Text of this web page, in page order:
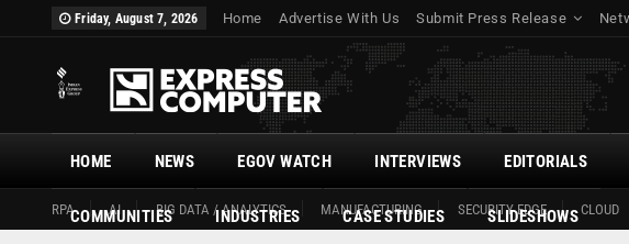
Friday, August 7, 2026 Home Advertise With Us Submit Press Release
HOME
RPA AI BIG DATA / ANALYTICS MANUFACTURING SECURITY EDGE CLOUD
NEWS EGOV WATCH INTERVIEWS EDITORIALS
COMMUNITIES INDUSTRIES CASE STUDIES SLIDESHOWS